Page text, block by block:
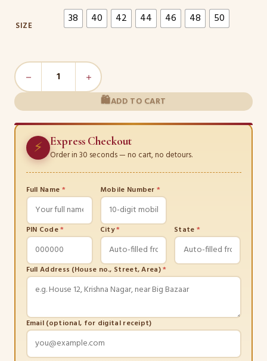
SIZE 38 40 42 44 46 48 50
Floral
Elegance
Salwar
Kameez
Set
quantity
ADD TO CART
⚡ Express Checkout
Order in 30 seconds — no cart, no detours.
Full Name * Mobile Number*
PIN Code* City* State *
Full Address (House no., Street, Area)*
Email (optional, for digital receipt)